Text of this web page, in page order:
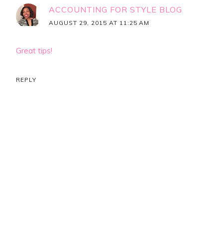
ACCOUNTING FOR STYLE BLOG
AUGUST 29, 2015 AT 11:25 AM
Great tips!
REPLY